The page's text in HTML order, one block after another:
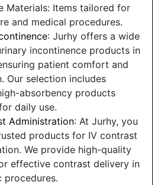
Materials: Items tailored for
and medical procedures.
: Jurhy offers a wide
incontinence products in
patient comfort and
Our selection includes
absorbency products
daily use.
Administration: At Jurhy, you
products for IV contrast
We provide high-quality
effective contrast delivery in
procedures.